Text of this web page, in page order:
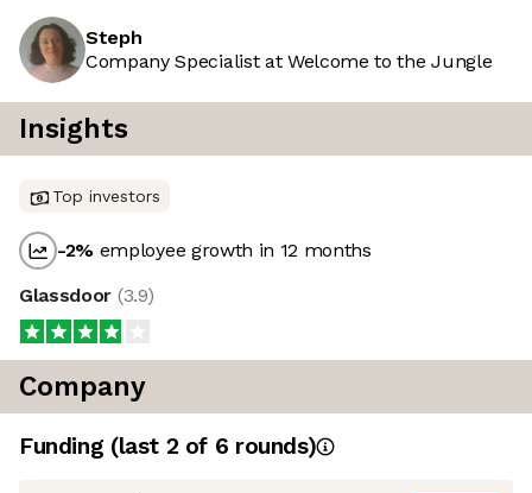
Steph
Company Specialist at Welcome to the Jungle
Insights
Top investors
-2% employee growth in 12 months
Glassdoor (3.9)
Company
Funding (last 2 of 6 rounds)